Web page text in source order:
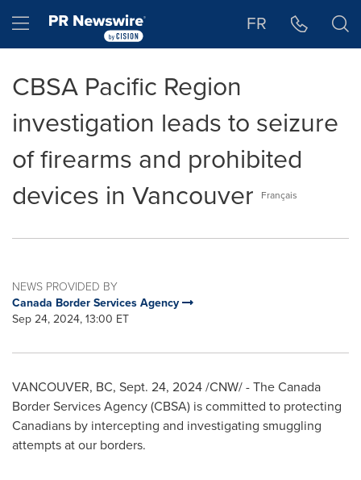
Hamburger menu FR
CBSA Pacific Region
investigation leads to seizure
of firearms and prohibited
devices in Vancouver
Français
NEWS PROVIDED BY
Canada Border Services Agency
Sep 24, 2024, 13:00 ET
VANCOUVER, BC, Sept. 24, 2024/CNW/ - The Canada
Border Services Agency (CBSA) is committed to protecting
Canadians by intercepting and investigating smuggling
attempts at our borders.